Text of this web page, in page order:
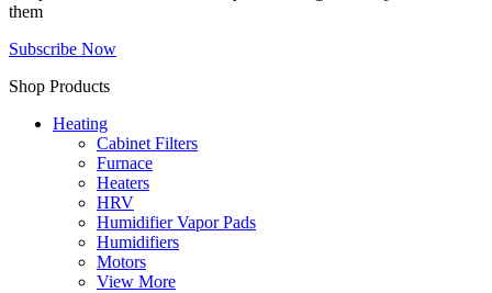
them
Subscribe Now
Shop Products
Heating
Cabinet Filters
Furnace
Heaters
HRV
Humidifier Vapor Pads
Humidifiers
Motors
View More